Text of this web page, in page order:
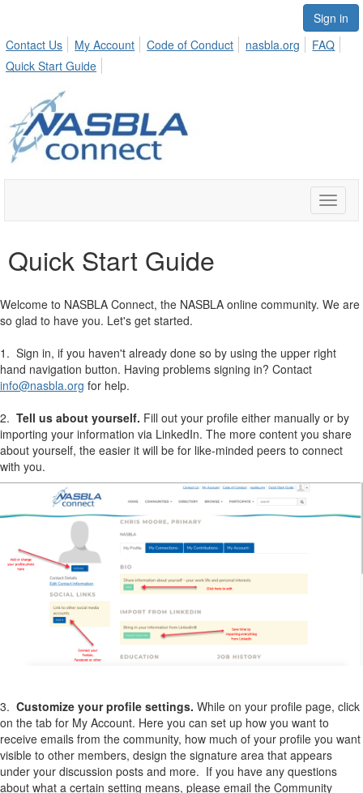
Sign in
Contact Us
My Account Code of Conduct nasbla.org
FAQ
Quick Start Guide
Toggle
Quick Start Guide
Welcome to NASBLA Connect, the NASBLA online community. We are
so glad to have you. Let's get started.
1. Sign in, if you haven't already done so by using the upper right
hand navigation button. Having problems signing in? Contact
info@nasbla.org for help.
2. Tell us about yourself. Fill out your profile either manually or by
importing your information via LinkedIn. The more content you share
about yourself, the easier it will be for like-minded peers to connect
with you.
3. Customize your profile settings. While on your profile page, click
on the tab for My Account. Here you can set up how you want to
receive emails from the community, how much of your profile you want
visible to other members, design the signature area that appears
under your discussion posts and more. If you have any questions
about what a certain setting means, please email the Community